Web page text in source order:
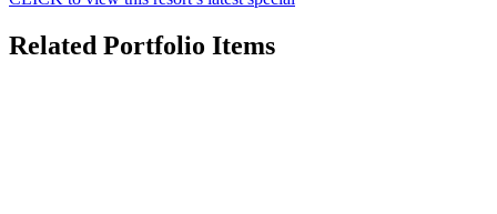
Related Portfolio Items